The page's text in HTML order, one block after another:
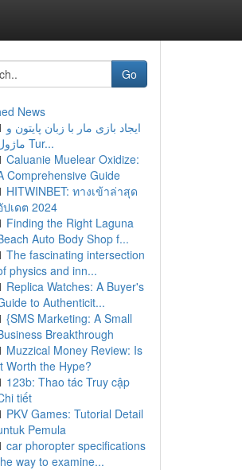
Go
News
ایجاد بازی مار با زبان پایتون و
ماژول Tur...
Caluanie Muelear Oxidize:
Comprehensive Guide
HITWINBET: ทางเข้าล่าสุด
ปเดต 2024
Finding the Right Laguna
Auto Body Shop f...
The fascinating intersection
physics and inn...
Replica Watches: A Buyer's
to Authenticit...
{SMS Marketing: A Small
Breakthrough
Muzzical Money Review: Is
Worth the Hype?
123b: Thao tác Truy cập
tiết
PKV Games: Tutorial Detail
Pemula
car phoropter specifications
way to examine...